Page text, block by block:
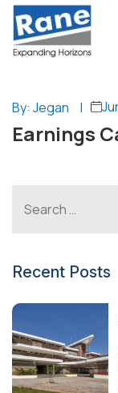
By: Jegan |
Earnings
Recent Posts